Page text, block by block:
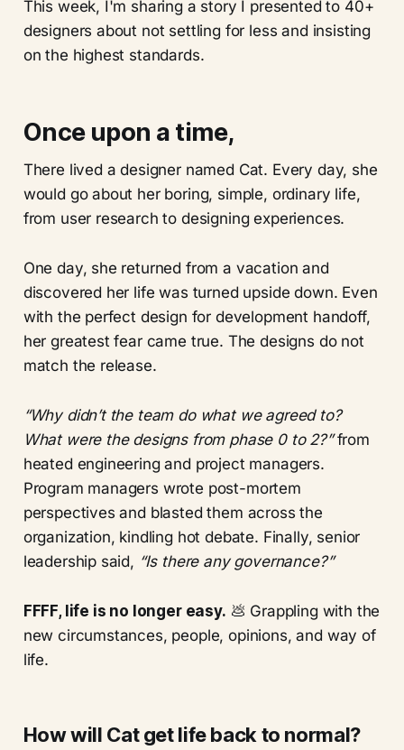
This week, I'm sharing a story I presented to 40+
designers about not settling for less and insisting
on the highest standards.
Once upon a time,
There lived a designer named Cat. Every day, she
would go about her boring, simple, ordinary life,
from user research to designing experiences.
One day, she returned from a vacation and
discovered her life was turned upside down. Even
with the perfect design for development handoff,
her greatest fear came true. The designs do not
match the release.
“Why didn’t the team do what we agreed to?
What were the designs from phase 0 to 2?”from
heated engineering and project managers.
Program managers wrote post-mortem
perspectives and blasted them across the
organization, kindling hot debate. Finally, senior
leadership said, “Is there any governance?”
FFFF, life is no longer easy. 💩 Grappling with the
new circumstances, people, opinions, and way of
life.
How will Cat get life back to normal?